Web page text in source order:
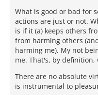
What is good or bad for
actions are just or not.
is if it (a) keeps others
from harming others
harming me). My not
me. That's, by definition,
There are no absolute
is instrumental to